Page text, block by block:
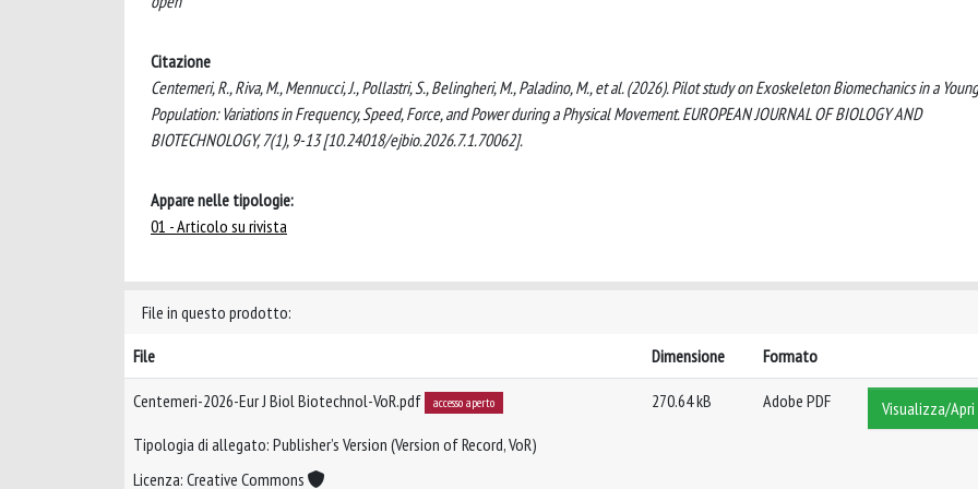
Citazione
Centemeri, R., Riva, M., Mennucci, J., Pollastri, S., Belingheri, M., Paladino, M., et al. (2026). Pilot study on Exoskeleton Biomechanics in a Young
Population: Variations in Frequency, Speed, Force, and Power during a Physical Movement. EUROPEAN JOURNAL OF BIOLOGY AND
BIOTECHNOLOGY, 7(1), 9-13 [10.24018/ejbio.2026.7.1.70062].
Appare nelle tipologie:
01 - Articolo su rivista
File in questo prodotto:
File
Dimensione Formato
Centemeri-2026-Eur J Biol Biotechnol-VoR.pdf accesso aperto
Tipologia di allegato: Publisher’s Version (Version of Record, VoR)
Licenza: Creative Commons
270.64 kB Adobe PDF Visualizza/Apri